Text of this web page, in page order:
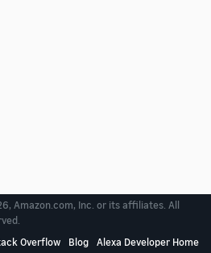
Amazon.com, Inc. or its affiliates. All
Overflow Blog Alexa Developer Home